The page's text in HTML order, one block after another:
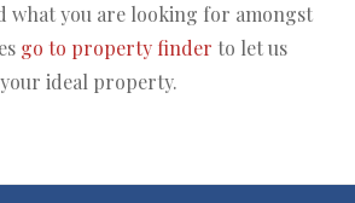
what you are looking for amongst
go to property finder to let us
ideal property.